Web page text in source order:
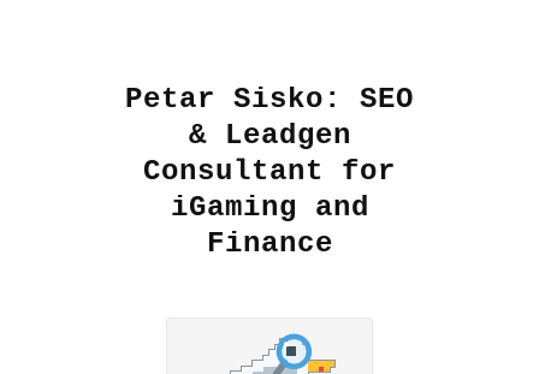
Petar Sisko: SEO
& Leadgen
Consultant for
iGaming and
Finance